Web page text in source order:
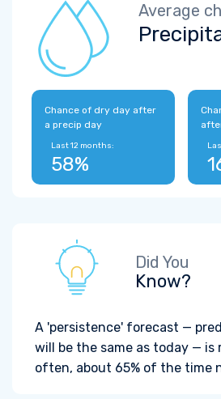
Average
Chance of dry day after
a precip day
Last 12 months:
58%
Did You
Know?
A 'persistence' forecast —
will be the same as today —
often, about 65% of the time